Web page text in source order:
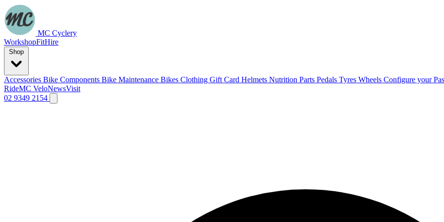
MC Cyclery
WorkshopFitHire
Accessories Bike Components Bike Maintenance Bikes Clothing Gift Card Helmets Nutrition Parts Pedals Tyres Wheels Configure your
RideMC VeloNewsVisit
02 9349 2154